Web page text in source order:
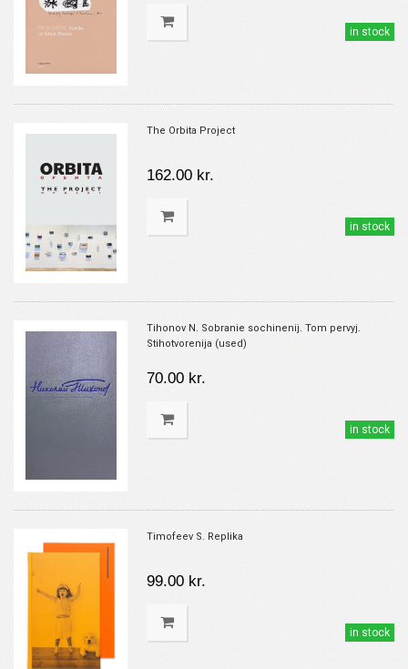
in stock
The Orbita Project
162.00 kr.
in stock
Tihonov N. Sobranie sochinenij. Tom pervyj.
Stihotvorenija (used)
70.00 kr.
in stock
Timofeev S. Replika
99.00 kr.
in stock